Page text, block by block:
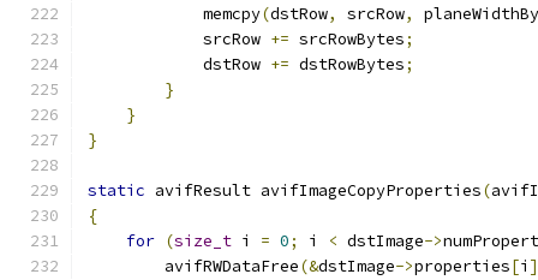
            memcpy
(dstRow, srcRow,
            srcRow
+= srcRowBytes;
            dstRow
+= dstRowBytes;
}
}
}
static avifResult avifImageCopyProperties(
{
for (size_t i = 0; i < dstImage->
        avifRWDataFree
(&dstImage->properties[i